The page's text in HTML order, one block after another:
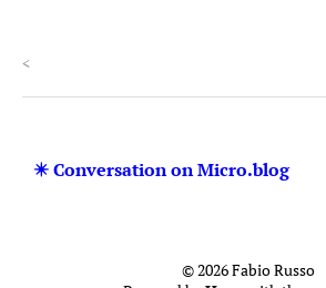
<
✴️ Conversation on Micro.blog
© 2026 Fabio Russo